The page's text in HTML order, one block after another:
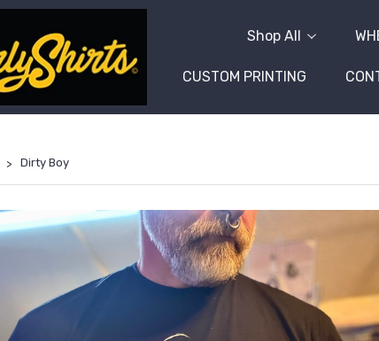
Shop All
CUSTOM PRINTING
Dirty Boy